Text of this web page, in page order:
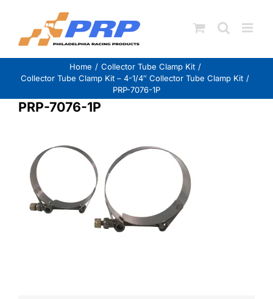
content
Home
Collector Tube Clamp Kit
Collector Tube Clamp Kit – 4-1/4″ Collector Tube Clamp Kit
PRP-7076-1P
PRP-7076-1P